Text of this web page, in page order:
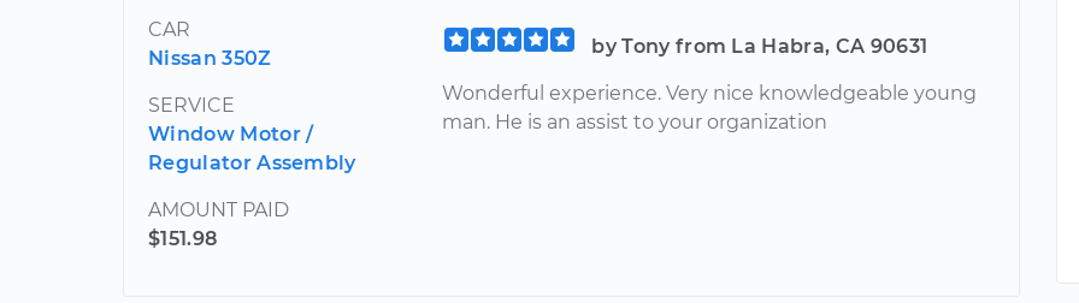
CAR
Nissan 350Z
SERVICE
Window Motor /
Regulator Assembly
AMOUNT PAID
$151.98
by Tony from La Habra, CA 90631
Wonderful experience. Very nice knowledgeable young
man. He is an assist to your organization